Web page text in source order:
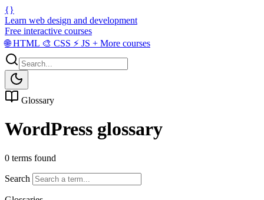
{}
Learn web design and development
Free interactive courses
🌐HTML 🎨 CSS ⚡ JS + More courses
Glossary
WordPress glossary
0 terms found
Search